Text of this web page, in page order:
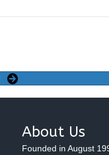
About Us
Founded in August